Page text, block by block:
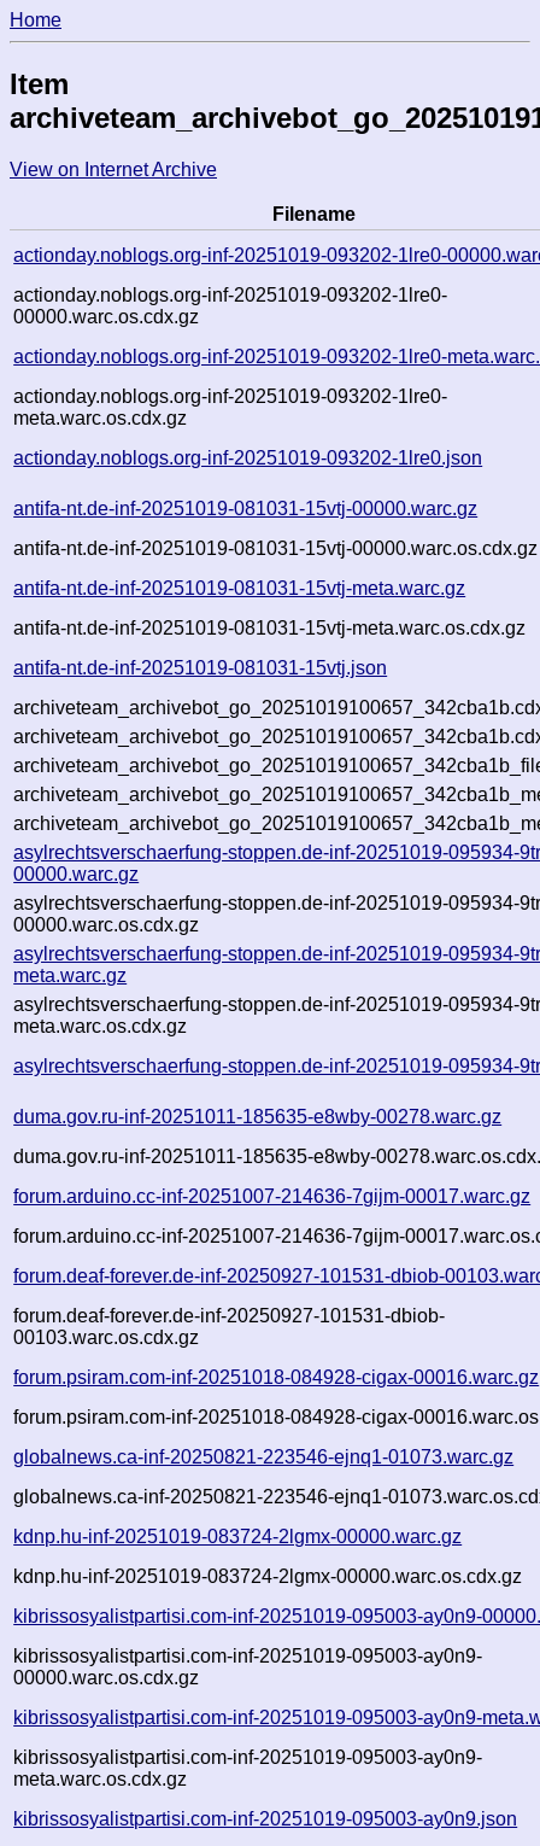
Home
Item
View on Internet Archive
Filename
actionday.noblogs.org-inf-20251019-093202-1lre0-
actionday.noblogs.org-inf-20251019-093202-1lre0-
00000.warc.os.cdx.gz
actionday.noblogs.org-inf-20251019-093202-1lre0-
actionday.noblogs.org-inf-20251019-093202-1lre0-
meta.warc.os.cdx.gz
actionday.noblogs.org-inf-20251019-093202-1lre0.json
antifa-nt.de-inf-20251019-081031-15vtj-00000.warc.gz
antifa-nt.de-inf-20251019-081031-15vtj-00000.warc.os.cdx.gz
antifa-nt.de-inf-20251019-081031-15vtj-meta.warc.gz
antifa-nt.de-inf-20251019-081031-15vtj-meta.warc.os.cdx.gz
antifa-nt.de-inf-20251019-081031-15vtj.json
asylrechtsverschaerfung-stoppen.de-inf-20251019-095934-
00000.warc.gz
asylrechtsverschaerfung-stoppen.de-inf-20251019-095934-
00000.warc.os.cdx.gz
asylrechtsverschaerfung-stoppen.de-inf-20251019-095934-
meta.warc.gz
asylrechtsverschaerfung-stoppen.de-inf-20251019-095934-
meta.warc.os.cdx.gz
asylrechtsverschaerfung-stoppen.de-inf-20251019-095934-
duma.gov.ru-inf-20251011-185635-e8wby-00278.warc.gz
duma.gov.ru-inf-20251011-185635-e8wby-
forum.arduino.cc-inf-20251007-214636-7gijm-00017.warc.gz
forum.arduino.cc-inf-20251007-214636-7gijm-
forum.deaf-forever.de-inf-20250927-101531-dbiob-
forum.deaf-forever.de-inf-20250927-101531-dbiob-
00103.warc.os.cdx.gz
forum.psiram.com-inf-20251018-084928-cigax-00016.warc.gz
forum.psiram.com-inf-20251018-084928-cigax-
globalnews.ca-inf-20250821-223546-ejnq1-01073.warc.gz
globalnews.ca-inf-20250821-223546-ejnq1-
kdnp.hu-inf-20251019-083724-2lgmx-00000.warc.gz
kdnp.hu-inf-20251019-083724-2lgmx-00000.warc.os.cdx.gz
kibrissosyalistpartisi.com-inf-20251019-095003-ay0n9-
kibrissosyalistpartisi.com-inf-20251019-095003-ay0n9-
00000.warc.os.cdx.gz
kibrissosyalistpartisi.com-inf-20251019-095003-ay0n9-
kibrissosyalistpartisi.com-inf-20251019-095003-ay0n9-
meta.warc.os.cdx.gz
kibrissosyalistpartisi.com-inf-20251019-095003-ay0n9.json